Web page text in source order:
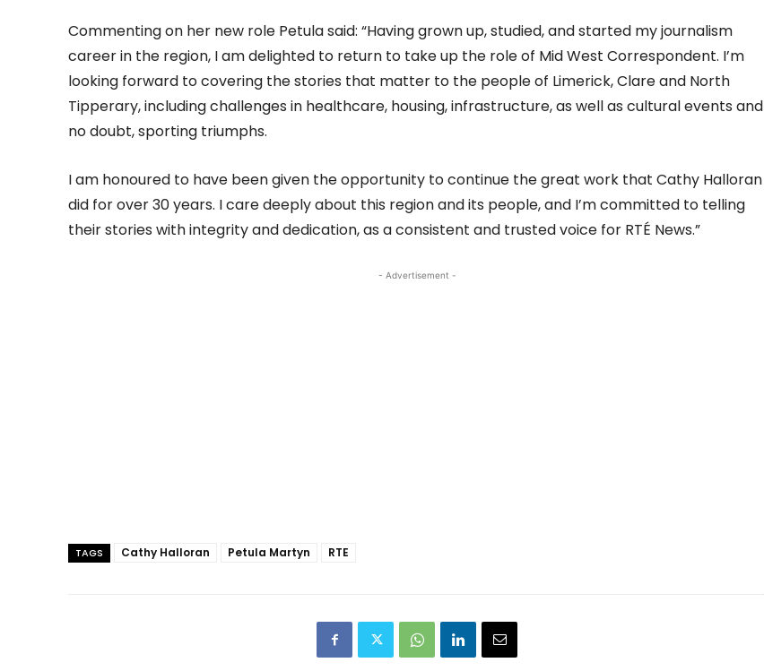
Commenting on her new role Petula said: “Having grown up, studied, and started my journalism
career in the region, I am delighted to return to take up the role of Mid West Correspondent. I’m
looking forward to covering the stories that matter to the people of Limerick, Clare and North
Tipperary, including challenges in healthcare, housing, infrastructure, as well as cultural events and
no doubt, sporting triumphs.
I am honoured to have been given the opportunity to continue the great work that Cathy Halloran
did for over 30 years. I care deeply about this region and its people, and I’m committed to telling
their stories with integrity and dedication, as a consistent and trusted voice for RTÉ News.”
- Advertisement -
TAGS Cathy Halloran Petula Martyn RTE